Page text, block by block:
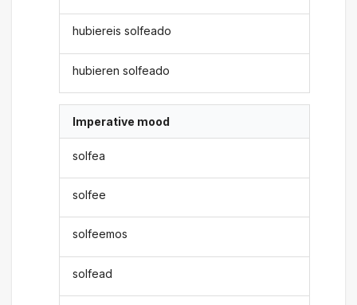
hubiereis solfeado
hubieren solfeado
Imperative mood
solfea
solfee
solfeemos
solfead